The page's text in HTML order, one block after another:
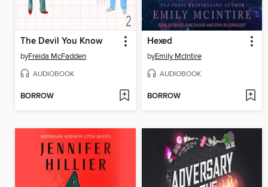
The Devil You Know
byFreida McFadden
AUDIOBOOK
BORROW
Hexed
byEmily McIntire
AUDIOBOOK
BORROW